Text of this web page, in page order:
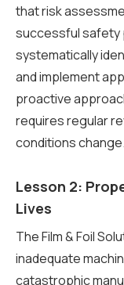
that risk
successful safety
systematically
and implement
proactive
requires regular
conditions change.
Lesson 2:
Lives
The Film & Foil
inadequate
catastrophic